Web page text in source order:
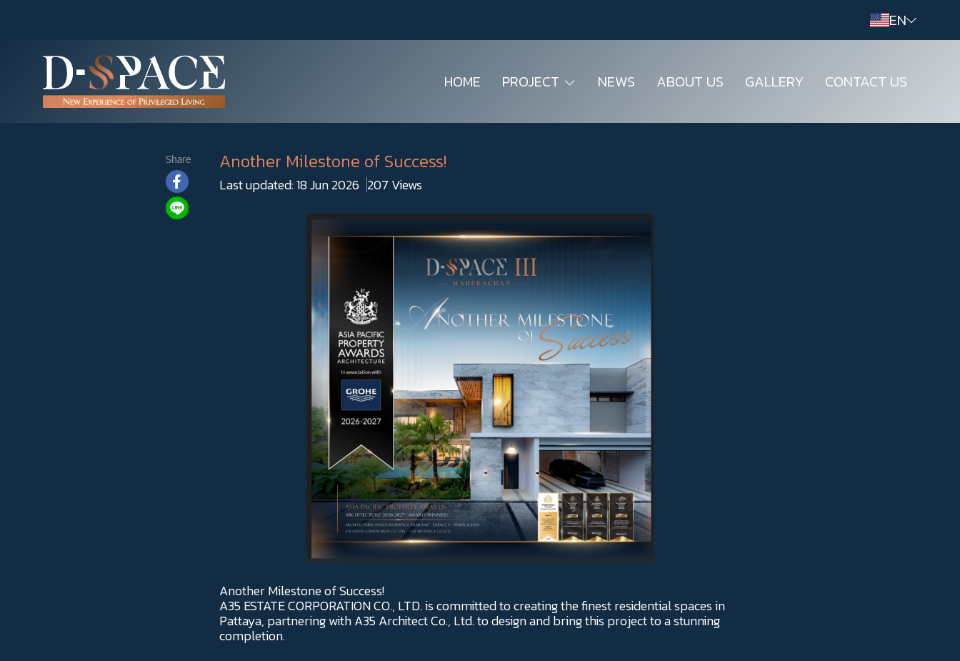
EN
HOME PROJECT NEWS ABOUT US GALLERY CONTACT US
Share Another Milestone of Success!
Last updated: 18 Jun 2026 207 Views
Another Milestone of Success!
A35 ESTATE CORPORATION CO., LTD. is committed to creating the finest residential spaces in
Pattaya, partnering with A35 Architect Co., Ltd. to design and bring this project to a stunning
completion.